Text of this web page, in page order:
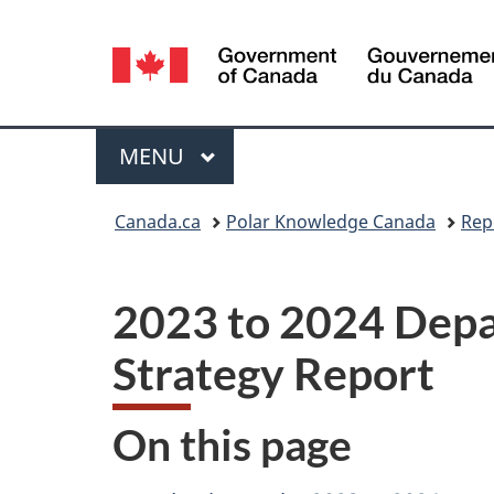
Language
selection
Menu
MAIN
MENU
Canada.ca Polar Knowledge Canada
2023 to 2024
Strategy Report
On this page